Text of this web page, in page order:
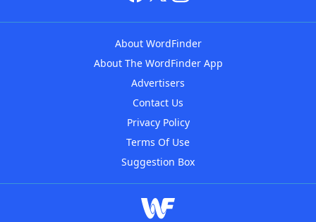
About WordFinder
About The WordFinder App
Advertisers
Contact Us
Privacy Policy
Terms Of Use
Suggestion Box